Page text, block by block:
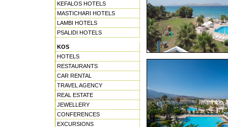
KEFALOS HOTELS
MASTICHARI HOTELS
LAMBI HOTELS
PSALIDI HOTELS
KOS
HOTELS
RESTAURANTS
CAR RENTAL
TRAVEL AGENCY
REAL ESTATE
JEWELLERY
CONFERENCES
EXCURSIONS